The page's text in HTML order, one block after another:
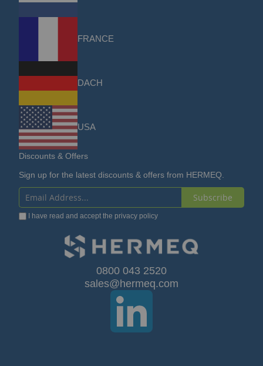
FRANCE
DACH
USA
Discounts & Offers
Sign up for the latest discounts & offers from HERMEQ.
Sign
Up
Subscribe
I have read and accept the privacy policy
0800 043 2520
sales@hermeq.com